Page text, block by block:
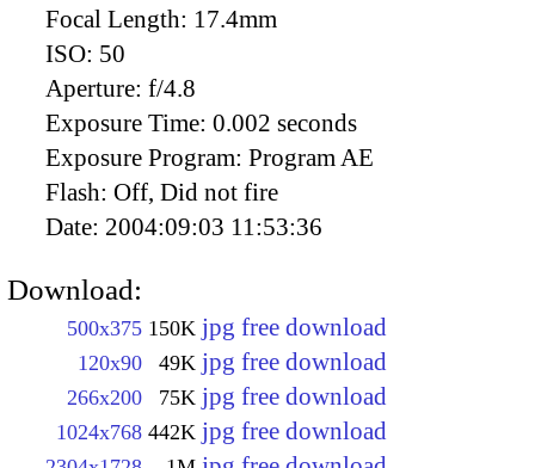
Focal Length: 17.4mm
ISO: 50
Aperture: f/4.8
Exposure Time: 0.002 seconds
Exposure Program: Program AE
Flash: Off, Did not fire
Date: 2004:09:03 11:53:36
Download:
500x375 150K jpg free download
120x90 49K jpg free download
266x200 75K jpg free download
1024x768 442K jpg free download